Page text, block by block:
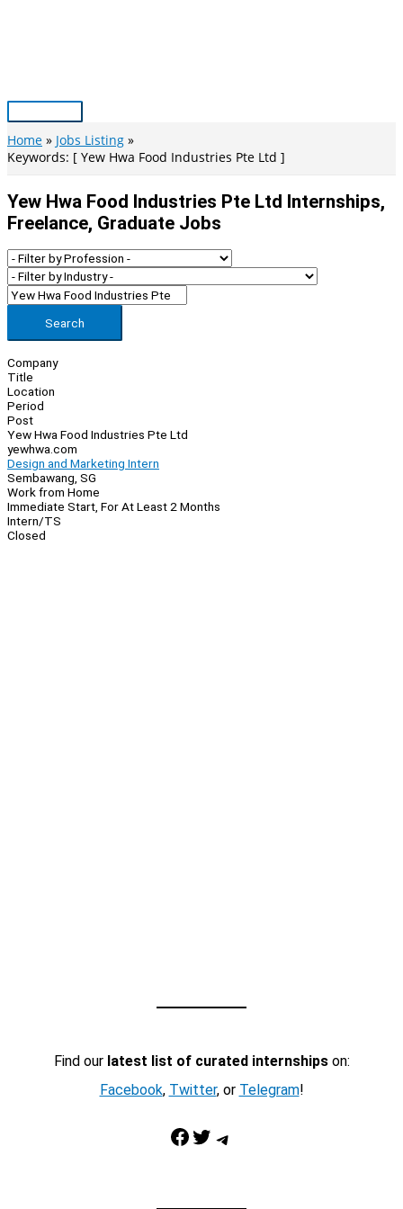
Main
Menu
Home
Jobs Listing
Keywords: [ Yew Hwa Food Industries Pte Ltd ]
Yew Hwa Food Industries Pte Ltd Internships,
Freelance, Graduate Jobs
Search
Company
Title
Location
Period
Post
Yew Hwa Food Industries Pte Ltd
yewhwa.com
Design and Marketing Intern
Sembawang, SG
Work from Home
Immediate Start, For At Least 2 Months
Intern/TS
Closed
Find our latest list of curated internshipson:
Facebook, Twitter, or Telegram!
Facebook Twitter Telegram